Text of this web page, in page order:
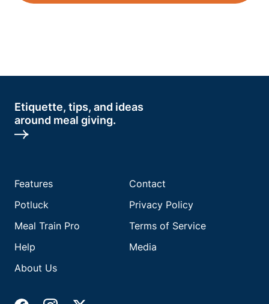
Etiquette, tips, and ideas
around meal giving.
Features
Potluck
Meal Train Pro
Help
About Us
Contact
Privacy Policy
Terms of Service
Media